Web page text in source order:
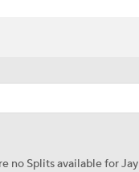
no Splits available for